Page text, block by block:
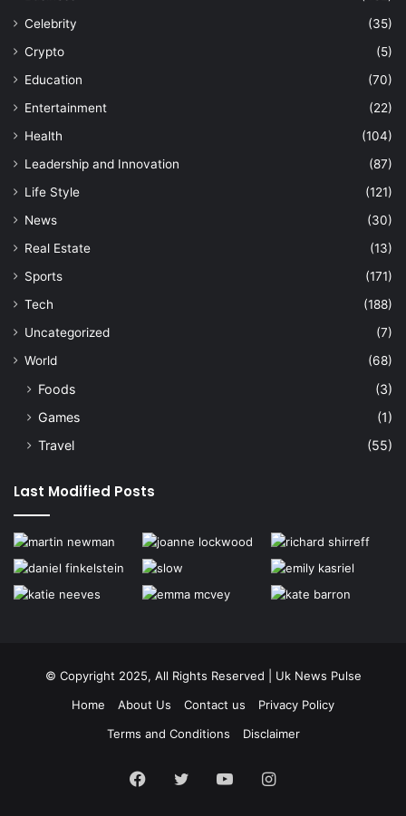
Celebrity
(35)
Crypto
(5)
Education
(70)
Entertainment
(22)
Health
(104)
Leadership and Innovation
(87)
Life Style
(121)
News
(30)
Real Estate
(13)
Sports
(171)
Tech
(188)
Uncategorized
(7)
World
(68)
Foods
(3)
Games
(1)
Travel
(55)
Last Modified Posts
© Copyright 2025, All Rights Reserved | Uk News Pulse
Home
About Us Contact us
Privacy Policy
Terms and Conditions
Disclaimer
Facebook
TwitterYouTubeInstagram